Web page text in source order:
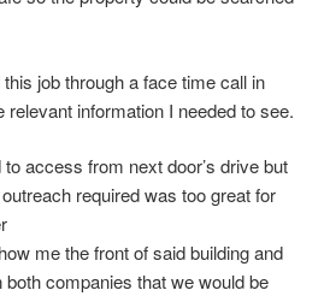
job through a face time call in
information I needed to see.
access from next door’s drive but
required was too great for
me the front of said building and
companies that we would be